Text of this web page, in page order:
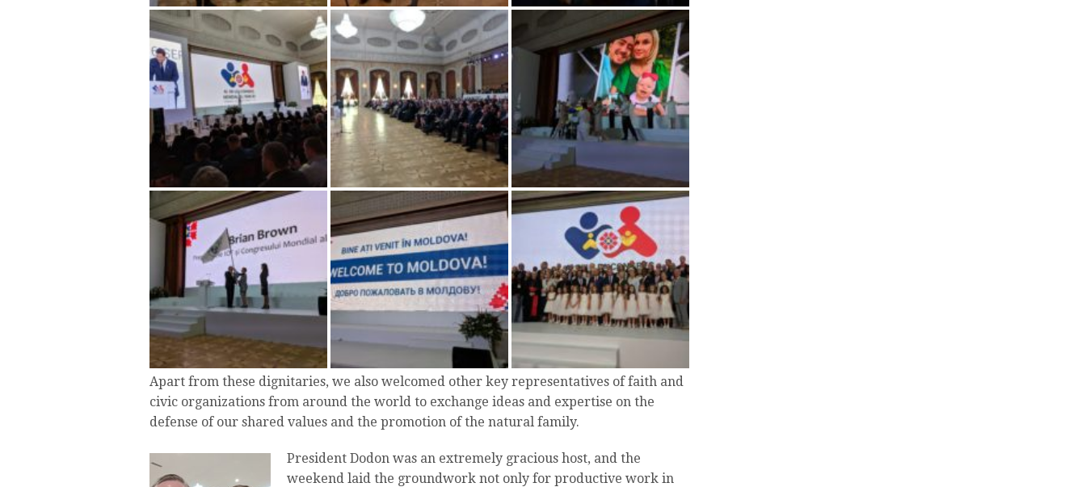
Apart from these dignitaries, we also welcomed other key representatives of faith and
civic organizations from around the world to exchange ideas and expertise on the
defense of our shared values and the promotion of the natural family.
President Dodon was an extremely gracious host, and the
weekend laid the groundwork not only for productive work in